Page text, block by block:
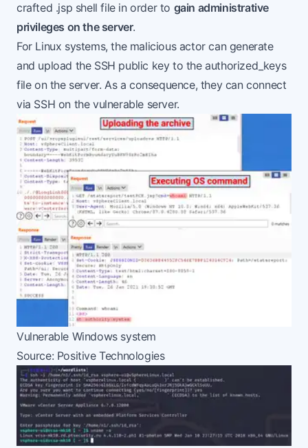
crafted .jsp shell file in order to gain administrative
privileges on the server.
For Linux systems, the malicious actor can generate
and upload the SSH public key to the authorized_keys
file on the server. As a consequence, they can connect
via SSH on the vulnerable server.
Vulnerable Windows system
Source: Positive Technologies